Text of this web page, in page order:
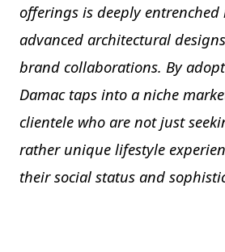
offerings is deeply
advanced architectural
brand collaborations. By
Damac taps into a niche
clientele who are not just
rather unique lifestyle
their social status and